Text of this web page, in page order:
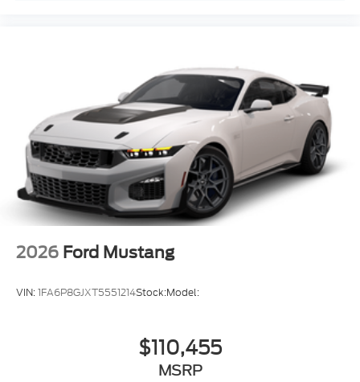
2026 Ford Mustang
VIN:1FA6P8GJXT5551214Stock:Model:
$110,455
MSRP